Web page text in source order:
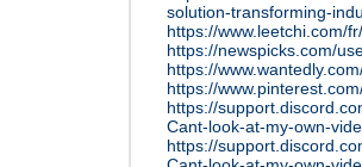
solution-transforming-
https://www.leetchi.com/
https://newspicks.com/
https://
https://
https://
Cant-look-at-my-own-
https://